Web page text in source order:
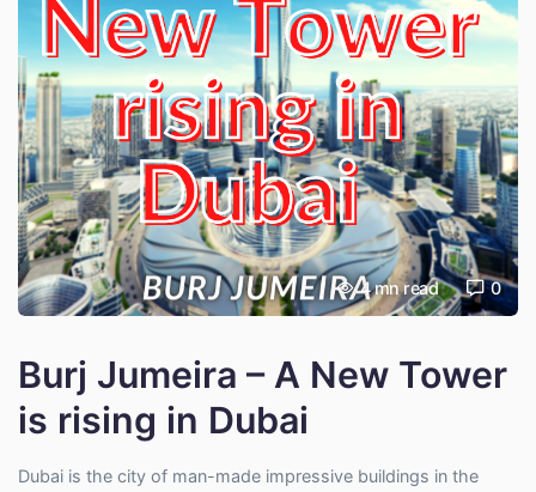
4 mn read 0
Burj Jumeira – A New Tower
is rising in Dubai
Dubai is the city of man-made impressive buildings in the